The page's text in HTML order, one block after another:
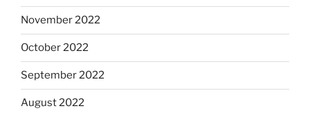
November 2022
October 2022
September 2022
August 2022